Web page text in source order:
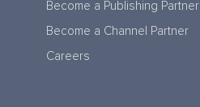
Become a Publishing Partner
Become a Channel Partner
Careers